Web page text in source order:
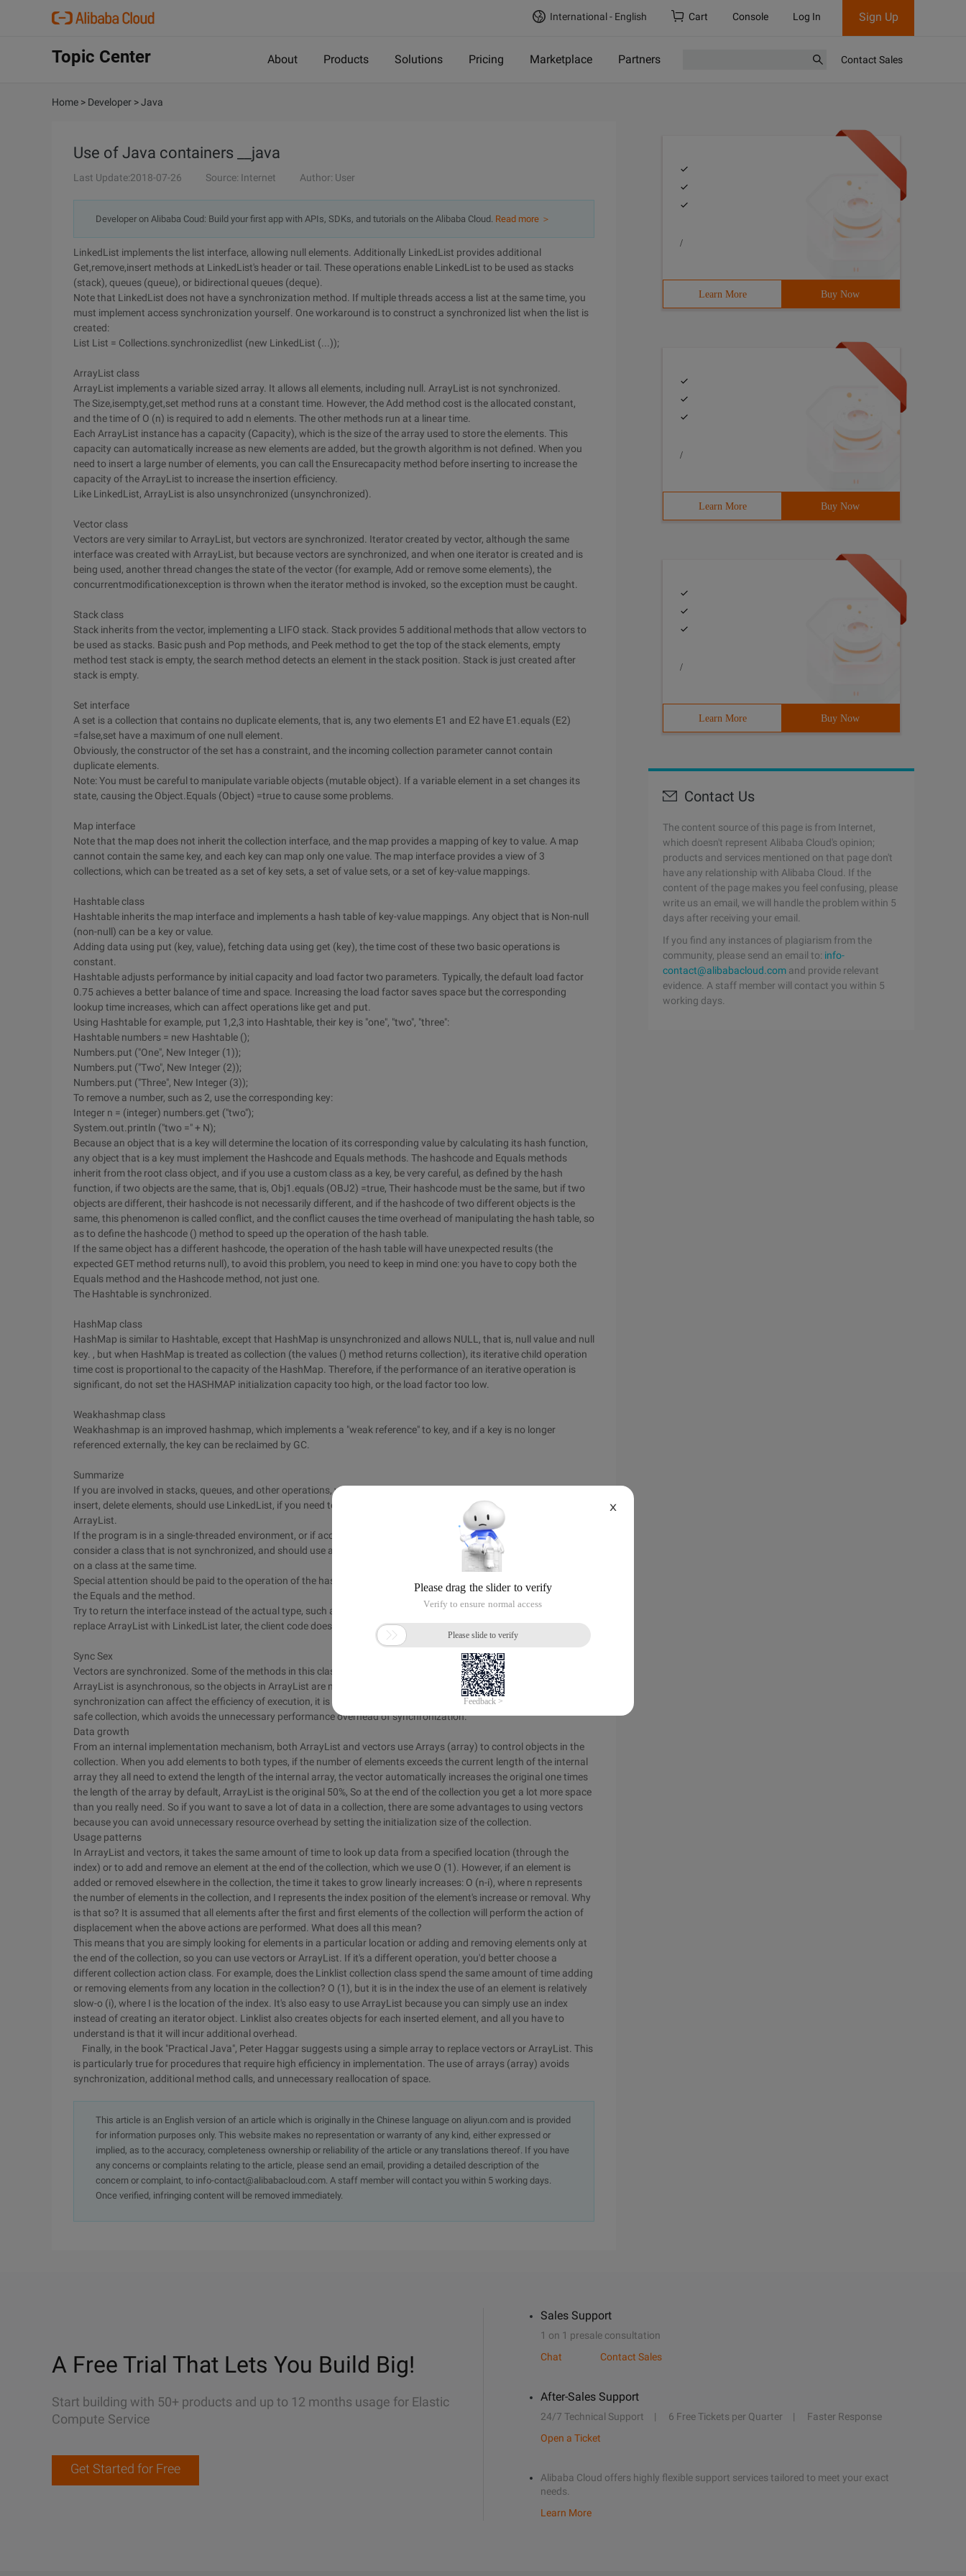
International - English Cart Console Log In Sign Up
Topic Center About Products Solutions Pricing Marketplace Partners Contact Sales
Home > Developer >Java
Use of Java containers __java
Last Update:2018-07-26 Source: Internet Author: User
Developer on Alibaba Coud: Build your first app with APIs, SDKs, and tutorials on the Alibaba Cloud. Read more ＞
LinkedList implements the list interface, allowing null elements. Additionally LinkedList provides additional
Get,remove,insert methods at LinkedList's header or tail. These operations enable LinkedList to be used as stacks
(stack), queues (queue), or bidirectional queues (deque).
Note that LinkedList does not have a synchronization method. If multiple threads access a list at the same time, you
must implement access synchronization yourself. One workaround is to construct a synchronized list when the list is
created:
List List = Collections.synchronizedlist (new LinkedList (...));
ArrayList class
ArrayList implements a variable sized array. It allows all elements, including null. ArrayList is not synchronized.
The Size,isempty,get,set method runs at a constant time. However, the Add method cost is the allocated constant,
and the time of O (n) is required to add n elements. The other methods run at a linear time.
Each ArrayList instance has a capacity (Capacity), which is the size of the array used to store the elements. This
capacity can automatically increase as new elements are added, but the growth algorithm is not defined. When you
need to insert a large number of elements, you can call the Ensurecapacity method before inserting to increase the
capacity of the ArrayList to increase the insertion efficiency.
Like LinkedList, ArrayList is also unsynchronized (unsynchronized).
Vector class
Vectors are very similar to ArrayList, but vectors are synchronized. Iterator created by vector, although the same
interface was created with ArrayList, but because vectors are synchronized, and when one iterator is created and is
being used, another thread changes the state of the vector (for example, Add or remove some elements), the
concurrentmodificationexception is thrown when the iterator method is invoked, so the exception must be caught.
Stack class
Stack inherits from the vector, implementing a LIFO stack. Stack provides 5 additional methods that allow vectors to
be used as stacks. Basic push and Pop methods, and Peek method to get the top of the stack elements, empty
method test stack is empty, the search method detects an element in the stack position. Stack is just created after
stack is empty.
Set interface
A set is a collection that contains no duplicate elements, that is, any two elements E1 and E2 have E1.equals (E2)
=false,set have a maximum of one null element.
Obviously, the constructor of the set has a constraint, and the incoming collection parameter cannot contain
duplicate elements.
Note: You must be careful to manipulate variable objects (mutable object). If a variable element in a set changes its
state, causing the Object.Equals (Object) =true to cause some problems.
Map interface
Note that the map does not inherit the collection interface, and the map provides a mapping of key to value. A map
cannot contain the same key, and each key can map only one value. The map interface provides a view of 3
collections, which can be treated as a set of key sets, a set of value sets, or a set of key-value mappings.
Hashtable class
Hashtable inherits the map interface and implements a hash table of key-value mappings. Any object that is Non-null
(non-null) can be a key or value.
Adding data using put (key, value), fetching data using get (key), the time cost of these two basic operations is
constant.
Hashtable adjusts performance by initial capacity and load factor two parameters. Typically, the default load factor
0.75 achieves a better balance of time and space. Increasing the load factor saves space but the corresponding
lookup time increases, which can affect operations like get and put.
Using Hashtable for example, put 1,2,3 into Hashtable, their key is "one", "two", "three":
Hashtable numbers = new Hashtable ();
Numbers.put ("One", New Integer (1));
Numbers.put ("Two", New Integer (2));
Numbers.put ("Three", New Integer (3));
To remove a number, such as 2, use the corresponding key:
Integer n = (integer) numbers.get ("two");
System.out.println ("two =" + N);
Because an object that is a key will determine the location of its corresponding value by calculating its hash function,
any object that is a key must implement the Hashcode and Equals methods. The hashcode and Equals methods
inherit from the root class object, and if you use a custom class as a key, be very careful, as defined by the hash
function, if two objects are the same, that is, Obj1.equals (OBJ2) =true, Their hashcode must be the same, but if two
objects are different, their hashcode is not necessarily different, and if the hashcode of two different objects is the
same, this phenomenon is called conflict, and the conflict causes the time overhead of manipulating the hash table, so
as to define the hashcode () method to speed up the operation of the hash table.
If the same object has a different hashcode, the operation of the hash table will have unexpected results (the
expected GET method returns null), to avoid this problem, you need to keep in mind one: you have to copy both the
Equals method and the Hashcode method, not just one.
The Hashtable is synchronized.
HashMap class
HashMap is similar to Hashtable, except that HashMap is unsynchronized and allows NULL, that is, null value and null
key. , but when HashMap is treated as collection (the values () method returns collection), its iterative child operation
time cost is proportional to the capacity of the HashMap. Therefore, if the performance of an iterative operation is
significant, do not set the HASHMAP initialization capacity too high, or the load factor too low.
Weakhashmap class
Weakhashmap is an improved hashmap, which implements a "weak reference" to key, and if a key is no longer
referenced externally, the key can be reclaimed by GC.
Summarize
If you are involved in stacks, queues, and other operations, you should consider using the list, for the need to quickly
insert, delete elements, should use LinkedList, if you need to quickly randomly access elements, you should use
ArrayList.
If the program is in a single-threaded environment, or if access is only done in one thread, it is more efficient to
consider a class that is not synchronized, and should use a synchronized class if multiple threads might be working
on a class at the same time.
Special attention should be paid to the operation of the hash table, where the object of the key is correctly hashcode
the Equals and the method.
Try to return the interface instead of the actual type, such as returning a list instead of ArrayList, so that if you need to
replace ArrayList with LinkedList later, the client code does not have to change. This is for abstract programming.
Sync Sex
Vectors are synchronized. Some of the methods in this class ensure that the objects in the vector are thread safe.
ArrayList is asynchronous, so the objects in ArrayList are not thread safe. Because the requirements of
synchronization can affect the efficiency of execution, it is a good choice to use ArrayList if you do not need a thread-
safe collection, which avoids the unnecessary performance overhead of synchronization.
Data growth
From an internal implementation mechanism, both ArrayList and vectors use Arrays (array) to control objects in the
collection. When you add elements to both types, if the number of elements exceeds the current length of the internal
array they all need to extend the length of the internal array, the vector automatically increases the original one times
the length of the array by default, ArrayList is the original 50%, So at the end of the collection you get a lot more space
than you really need. So if you want to save a lot of data in a collection, there are some advantages to using vectors
because you can avoid unnecessary resource overhead by setting the initialization size of the collection.
Usage patterns
In ArrayList and vectors, it takes the same amount of time to look up data from a specified location (through the
index) or to add and remove an element at the end of the collection, which we use O (1). However, if an element is
added or removed elsewhere in the collection, the time it takes to grow linearly increases: O (n-i), where n represents
the number of elements in the collection, and I represents the index position of the element's increase or removal. Why
is that so? It is assumed that all elements after the first and first elements of the collection will perform the action of
displacement when the above actions are performed. What does all this mean?
This means that you are simply looking for elements in a particular location or adding and removing elements only at
the end of the collection, so you can use vectors or ArrayList. If it's a different operation, you'd better choose a
different collection action class. For example, does the Linklist collection class spend the same amount of time adding
or removing elements from any location in the collection? O (1), but it is in the index the use of an element is relatively
slow-o (i), where I is the location of the index. It's also easy to use ArrayList because you can simply use an index
instead of creating an iterator object. Linklist also creates objects for each inserted element, and all you have to
understand is that it will incur additional overhead.
Finally, in the book "Practical Java", Peter Haggar suggests using a simple array to replace vectors or ArrayList. This
is particularly true for procedures that require high efficiency in implementation. The use of arrays (array) avoids
synchronization, additional method calls, and unnecessary reallocation of space.
This article is an English version of an article which is originally in the Chinese language on aliyun.com and is provided
for information purposes only. This website makes no representation or warranty of any kind, either expressed or
implied, as to the accuracy, completeness ownership or reliability of the article or any translations thereof. If you have
any concerns or complaints relating to the article, please send an email, providing a detailed description of the
concern or complaint, to info-contact@alibabacloud.com. A staff member will contact you within 5 working days.
Once verified, infringing content will be removed immediately.
/
Learn More Buy Now
/
Learn More Buy Now
/
Learn More Buy Now
Contact Us
The content source of this page is from Internet,
which doesn't represent Alibaba Cloud's opinion;
products and services mentioned on that page don't
have any relationship with Alibaba Cloud. If the
content of the page makes you feel confusing, please
write us an email, we will handle the problem within 5
days after receiving your email.
If you find any instances of plagiarism from the
community, please send an email to: info-
contact@alibabacloud.com and provide relevant
evidence. A staff member will contact you within 5
working days.
A Free Trial That Lets You Build Big!
Start building with 50+ products and up to 12 months usage for Elastic
Compute Service
Get Started for Free
Sales Support
1 on 1 presale consultation
Chat
Contact Sales
After-Sales Support
24/7 Technical Support 6 Free Tickets per Quarter
Faster Response
Open a Ticket
Alibaba Cloud offers highly flexible support services tailored to meet your exact
needs.
Learn More
X